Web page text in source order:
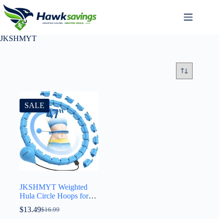
JKSHMYT
SALE
JKSHMYT Weighted
Hula Circle Hoops for
Adults Weight Loss,
Infinity Fitness Hoop
$16.99
$13.49